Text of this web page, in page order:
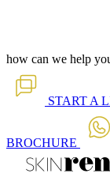
how can we help
START A
BROCHURE